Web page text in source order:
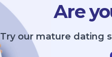
Are
Try our mature dating